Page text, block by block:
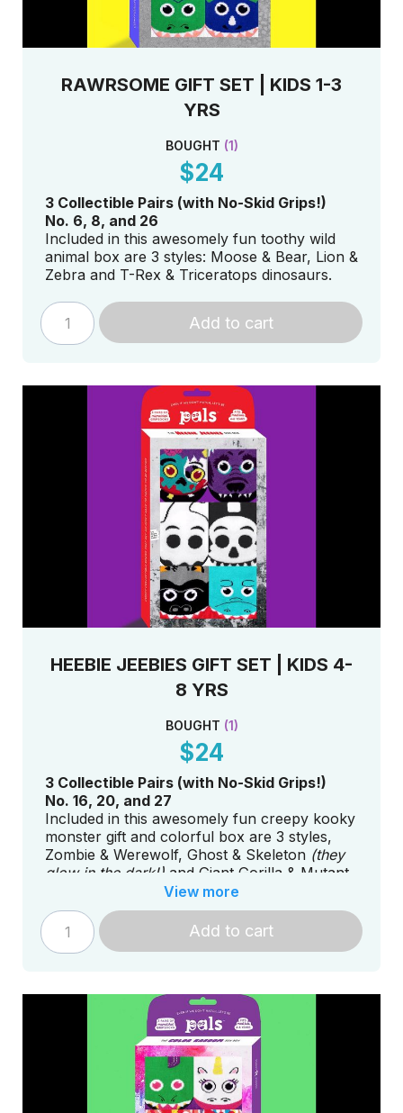
RAWRSOME GIFT SET | KIDS 1-3
YRS
BOUGHT (1)
$24
3 Collectible Pairs (with No-Skid Grips!)
No. 6, 8, and 26
Included in this awesomely fun toothy wild
animal box are 3 styles: Moose & Bear, Lion &
Zebra and T-Rex & Triceratops dinosaurs.
Add to cart
HEEBIE JEEBIES GIFT SET | KIDS 4-
8 YRS
BOUGHT (1)
$24
3 Collectible Pairs (with No-Skid Grips!)
No. 16, 20, and 27
Included in this awesomely fun creepy kooky
monster gift and colorful box are 3 styles,
Zombie & Werewolf, Ghost & Skeleton (they
glow in the dark!) and Giant Gorilla & Mutant
View more
Add to cart